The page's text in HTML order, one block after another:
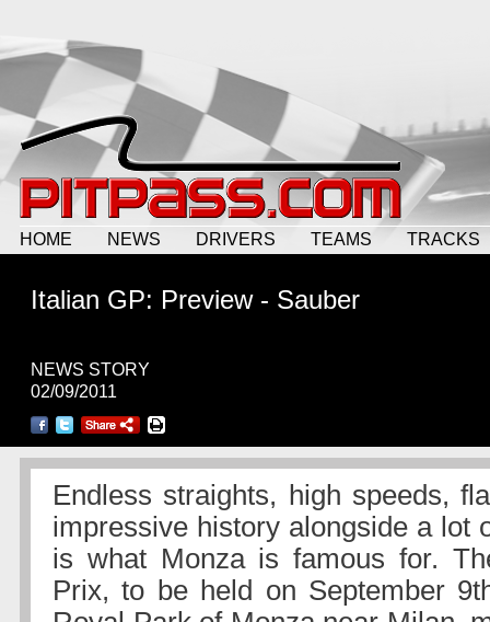
HOME NEWS DRIVERS TEAMS TRACKS
Italian GP: Preview - Sauber
NEWS STORY
02/09/2011
Endless straights, high speeds,
impressive history alongside a lot
is what Monza is famous for.
Prix, to be held on September